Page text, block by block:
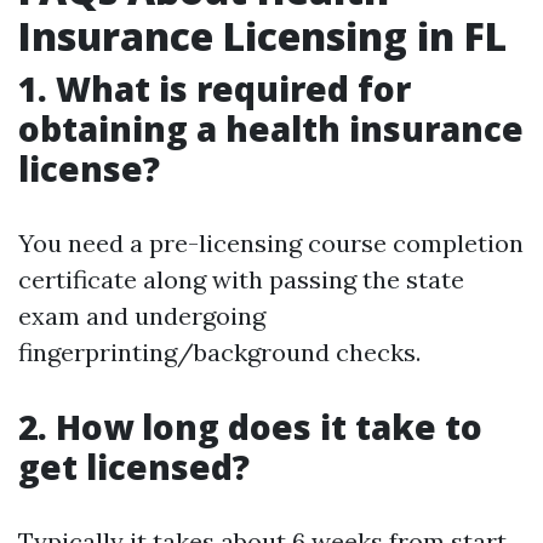
Insurance Licensing in FL
1. What is required for
obtaining a health insurance
license?
You need a pre-licensing course completion
certificate along with passing the state
exam and undergoing
fingerprinting/background checks.
2. How long does it take to
get licensed?